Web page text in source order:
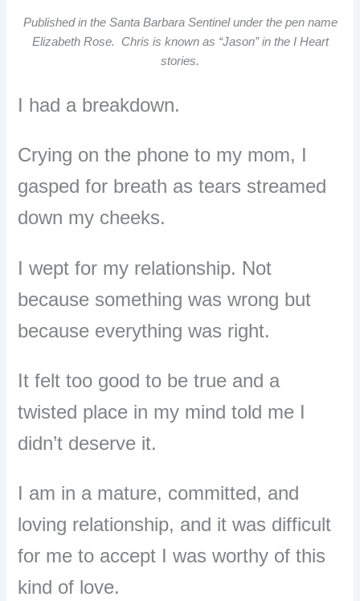
Published in the Santa Barbara Sentinel under the pen name
Elizabeth Rose. Chris is known as “Jason” in the I Heart
stories.
I had a breakdown.
Crying on the phone to my mom, I
gasped for breath as tears streamed
down my cheeks.
I wept for my relationship. Not
because something was wrong but
because everything was right.
It felt too good to be true and a
twisted place in my mind told me I
didn’t deserve it.
I am in a mature, committed, and
loving relationship, and it was difficult
for me to accept I was worthy of this
kind of love.